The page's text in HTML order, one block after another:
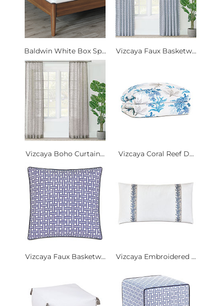
Baldwin White Box Sp... Vizcaya Faux Basketw...
Vizcaya Boho Curtain... Vizcaya Coral Reef D...
Vizcaya Faux Basketw... Vizcaya Embroidered ...